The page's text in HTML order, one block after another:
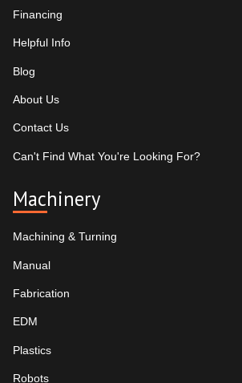
Financing
Helpful Info
Blog
About Us
Contact Us
Can't Find What You're Looking For?
Machinery
Machining & Turning
Manual
Fabrication
EDM
Plastics
Robots